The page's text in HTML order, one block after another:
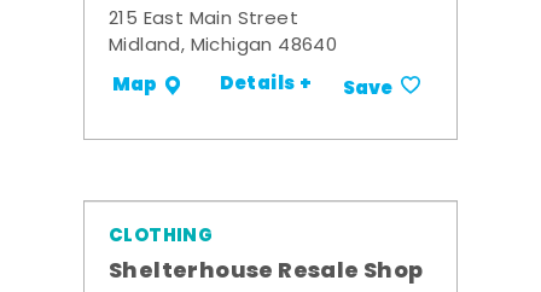
215 East Main Street
Midland, Michigan 48640
Map Details + Save
CLOTHING
Shelterhouse Resale Shop